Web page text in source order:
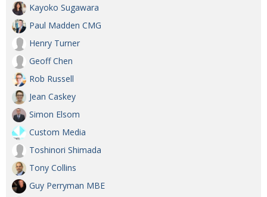
Kayoko Sugawara
Paul Madden CMG
Henry Turner
Geoff Chen
Rob Russell
Jean Caskey
Simon Elsom
Custom Media
Toshinori Shimada
Tony Collins
Guy Perryman MBE